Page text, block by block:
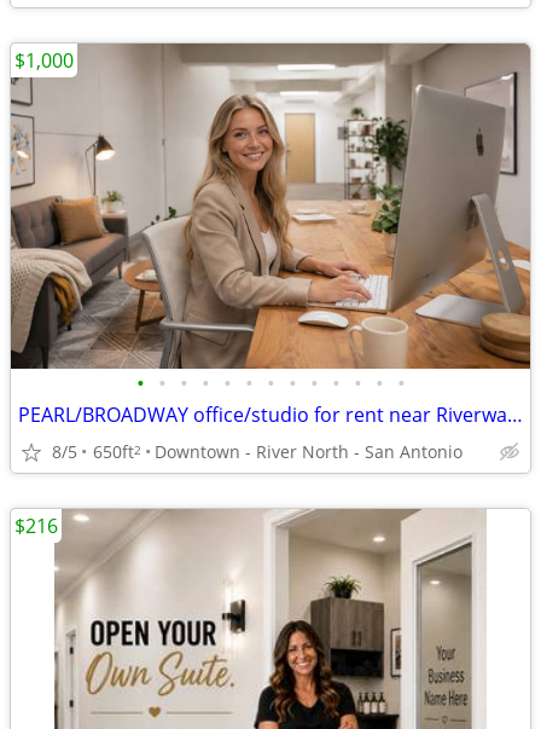
• • • • • • • • • • • • •
PEARL/BROADWAY office/studio for rent near Riverwalk - Utilities Incl.
8/5 650ft2 Downtown - River North - San Antonio
$1,000
$216